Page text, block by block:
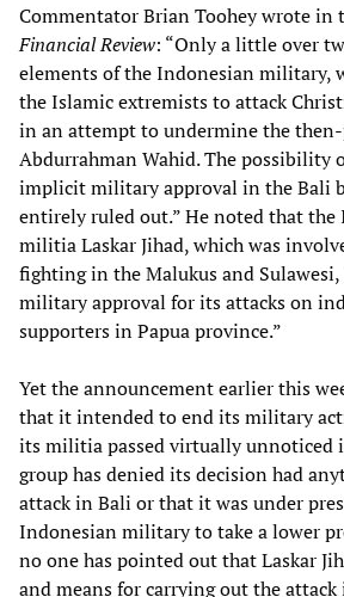
Commentator Brian Toohey wrote in
Financial Review: “Only a little over
elements of the Indonesian military,
the Islamic extremists to attack
in an attempt to undermine the
Abdurrahman Wahid. The possibility
implicit military approval in the Bali
entirely ruled out.” He noted that
militia Laskar Jihad, which was
fighting in the Malukus and
military approval for its attacks on
supporters in Papua province.”
Yet the announcement earlier this
that it intended to end its military
its militia passed virtually unnoticed
group has denied its decision had
attack in Bali or that it was under
Indonesian military to take a lower
no one has pointed out that Laskar
and means for carrying out the attack